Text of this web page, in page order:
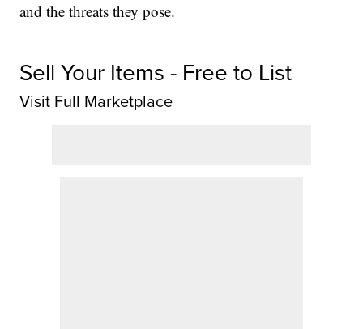
and the threats they pose.
Sell Your Items - Free to List
Visit Full Marketplace